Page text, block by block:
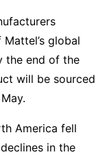
global
the end of the
will be sourced
America fell
in the